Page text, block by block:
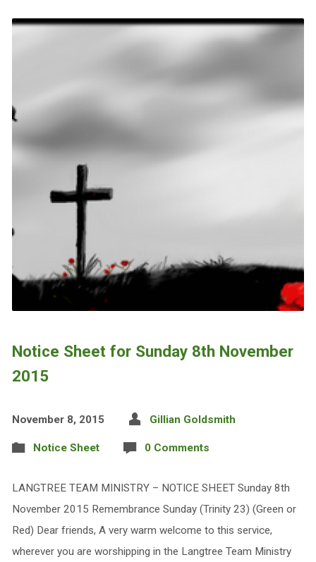
Notice Sheet for Sunday 8th November
2015
November 8, 2015 Gillian Goldsmith
Notice Sheet 0 Comments
LANGTREE TEAM MINISTRY – NOTICE SHEET Sunday 8th
November 2015 Remembrance Sunday (Trinity 23) (Green or
Red) Dear friends, A very warm welcome to this service,
wherever you are worshipping in the Langtree Team Ministry